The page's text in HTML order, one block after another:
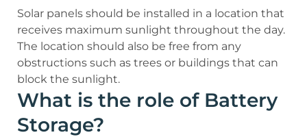
Solar panels should be installed in a location that
receives maximum sunlight throughout the day.
The location should also be free from any
obstructions such as trees or buildings that can
block the sunlight.
What is the role of Battery
Storage?